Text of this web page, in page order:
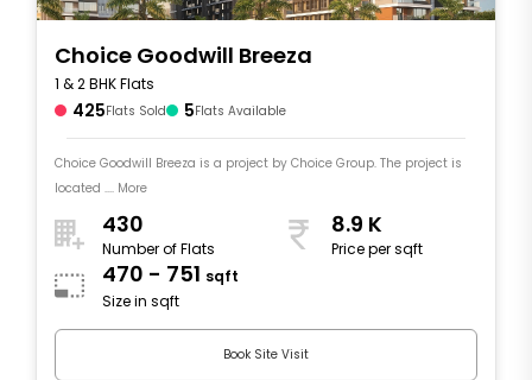
Choice Goodwill Breeza
1 & 2 BHK Flats
425Flats Sold 5Flats Available
Choice Goodwill Breeza is a project by Choice Group. The project is
located .... More
430
Number of Flats
8.9 K
Price per sqft
470 - 751 sqft
Size in sqft
Book Site Visit